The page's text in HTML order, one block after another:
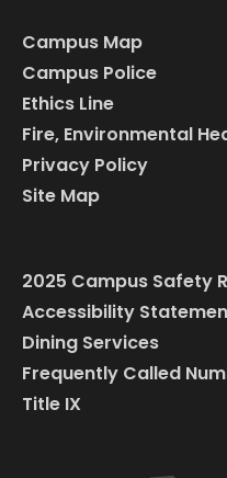
Campus Map
Campus Police
Ethics Line
Fire, Environmental
Privacy Policy
Site Map
2025 Campus Safety
Accessibility
Dining Services
Frequently Called
Title IX